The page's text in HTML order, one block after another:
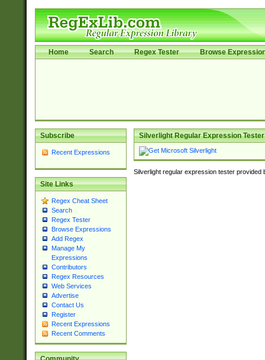
Home Search Regex Tester Browse
Subscribe
Recent Expressions
Site Links
Regex Cheat Sheet
Search
Regex Tester
Browse Expressions
Add Regex
Manage My
Expressions
Contributors
Regex Resources
Web Services
Advertise
Contact Us
Register
Recent Expressions
Recent Comments
Silverlight Regular Expression Tester
Silverlight regular expression tester provided